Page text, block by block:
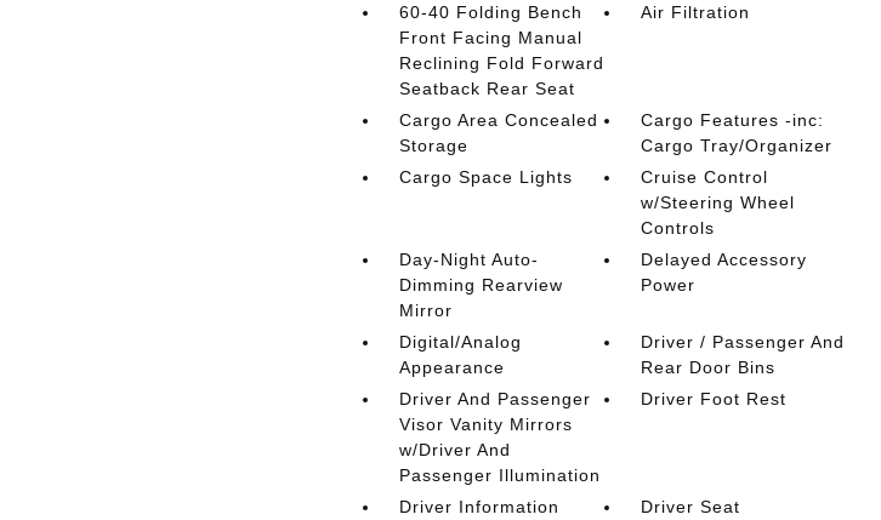
60-40 Folding Bench
Front Facing Manual
Reclining Fold Forward
Seatback Rear Seat
Air Filtration
Cargo Area Concealed
Storage
Cargo Features -inc:
Cargo Tray/Organizer
Cargo Space Lights
Cruise Control
w/Steering Wheel
Controls
Day-Night Auto-
Dimming Rearview
Mirror
Delayed Accessory
Power
Digital/Analog
Appearance
Driver / Passenger And
Rear Door Bins
Driver And Passenger
Visor Vanity Mirrors
w/Driver And
Passenger Illumination
Driver Foot Rest
Driver Information
Driver Seat